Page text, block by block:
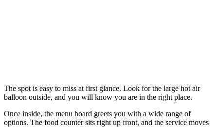
The spot is easy to miss at first glance. Look for the large hot air
balloon outside, and you will know you are in the right place.
Once inside, the menu board greets you with a wide range of
options. The food counter sits right up front, and the service moves